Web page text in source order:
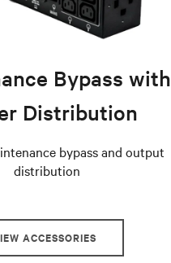
Bypass with
Distribution
bypass and output
distribution
ACCESSORIES